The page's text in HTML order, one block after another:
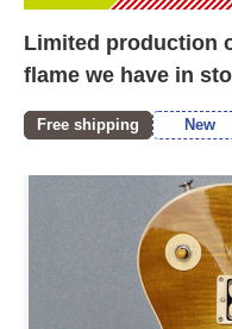
Limited production
flame we have in
Free shipping New